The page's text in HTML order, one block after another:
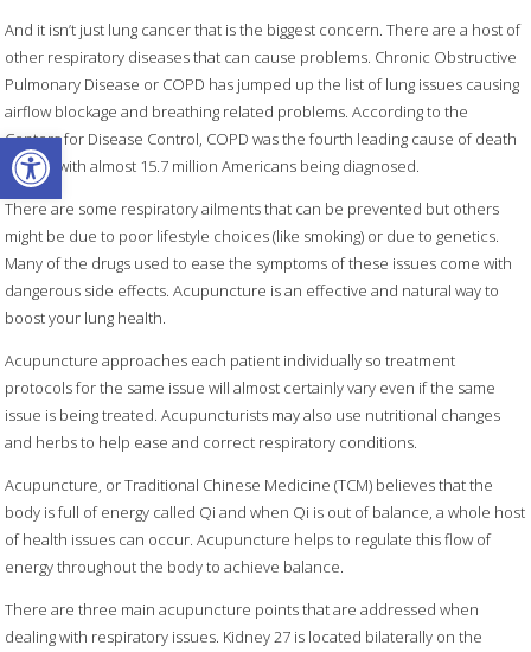
Open toolbar
And it isn’t just lung cancer that is the biggest concern. There are a host of
other respiratory diseases that can cause problems. Chronic Obstructive
Pulmonary Disease or COPD has jumped up the list of lung issues causing
airflow blockage and breathing related problems. According to the
Centers for Disease Control, COPD was the fourth leading cause of death
in 2018 with almost 15.7 million Americans being diagnosed.
There are some respiratory ailments that can be prevented but others
might be due to poor lifestyle choices (like smoking) or due to genetics.
Many of the drugs used to ease the symptoms of these issues come with
dangerous side effects. Acupuncture is an effective and natural way to
boost your lung health.
Acupuncture approaches each patient individually so treatment
protocols for the same issue will almost certainly vary even if the same
issue is being treated. Acupuncturists may also use nutritional changes
and herbs to help ease and correct respiratory conditions.
Acupuncture, or Traditional Chinese Medicine (TCM) believes that the
body is full of energy called Qi and when Qi is out of balance, a whole host
of health issues can occur. Acupuncture helps to regulate this flow of
energy throughout the body to achieve balance.
There are three main acupuncture points that are addressed when
dealing with respiratory issues. Kidney 27 is located bilaterally on the